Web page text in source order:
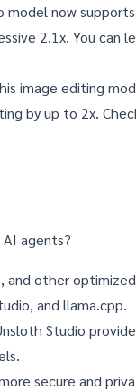
now supports
2.1x. You can
image editing
by up to 2x.
agents?
and other
and llama.cpp.
Studio
secure and